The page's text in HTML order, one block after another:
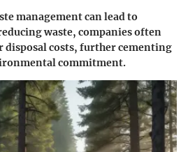
management can lead to
waste, companies often
disposal costs, further cementing
commitment.